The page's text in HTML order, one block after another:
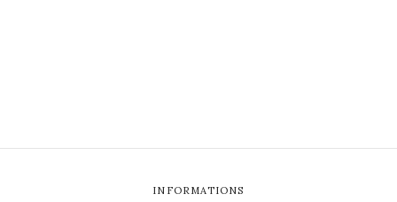
INFORMATIONS